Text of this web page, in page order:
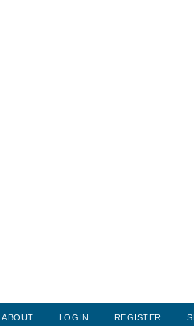
ABOUT LOGIN REGISTER